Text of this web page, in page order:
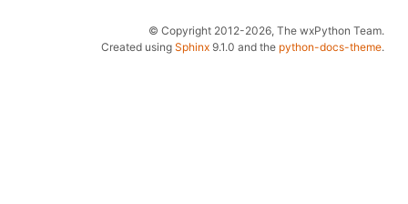
© Copyright 2012-2026, The wxPython Team.
Created using Sphinx 9.1.0 and the python-docs-theme.